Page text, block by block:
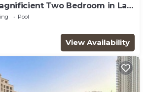
Two Bedroom in La
Pool
View Availability